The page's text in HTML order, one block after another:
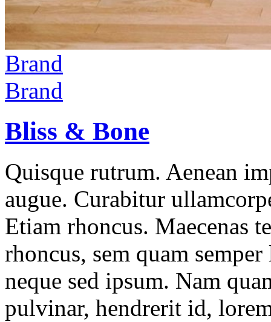
Brand
Brand
Bliss & Bone
Quisque rutrum. Aenean
augue. Curabitur
Etiam rhoncus. Maecenas
rhoncus, sem quam
neque sed ipsum. Nam
pulvinar, hendrerit id,